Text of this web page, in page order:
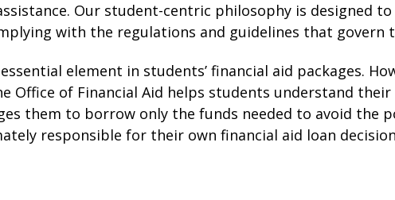
Our student-centric philosophy is designed
with the regulations and guidelines that govern
element in students’ financial aid packages.
Office of Financial Aid helps students understand
them to borrow only the funds needed to avoid the
responsible for their own financial aid loan